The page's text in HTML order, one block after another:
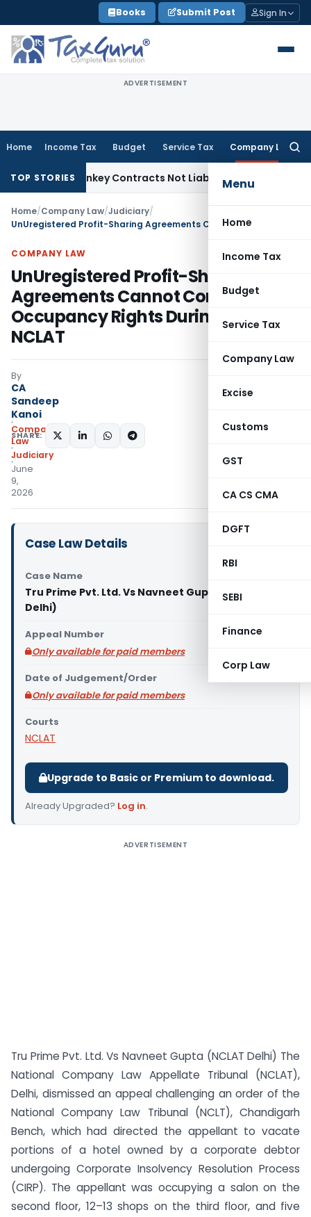
to
content
Books Submit Post Sign In
ADVERTISEMENT
Home Income Tax Budget Service Tax Company Law
Menu
Home
Income Tax
Budget
Service Tax
Company Law
Excise
Customs
GST
CA CS CMA
DGFT
RBI
SEBI
Finance
Corp Law
TOP STORIES
Turnkey Contracts Not Liable to Service Tax on
Home/Company Law/Judiciary/
COMPANY LAW
UnUregistered Profit-Sharing
Agreements Cannot Confer
Occupancy Rights During CIRP:
NCLAT
By
CA
Sandeep
Kanoi
Company
Law
Judiciary
June
9,
2026
SHARE:
Case Law Details
Case Name
Tru Prime Pvt. Ltd. Vs Navneet Gupta (NCLAT
Delhi)
Appeal Number
Only available for paid members
Date of Judgement/Order
Only available for paid members
Courts
NCLAT
Upgrade to Basic or Premium to download.
Already Upgraded? Log in.
ADVERTISEMENT
Tru Prime Pvt. Ltd. Vs Navneet Gupta (NCLAT Delhi) The
National Company Law Appellate Tribunal (NCLAT),
Delhi, dismissed an appeal challenging an order of the
National Company Law Tribunal (NCLT), Chandigarh
Bench, which had directed the appellant to vacate
portions of a hotel owned by a corporate debtor
undergoing Corporate Insolvency Resolution Process
(CIRP). The appellant was occupying a salon on the
second floor, 12–13 shops on the third floor, and five